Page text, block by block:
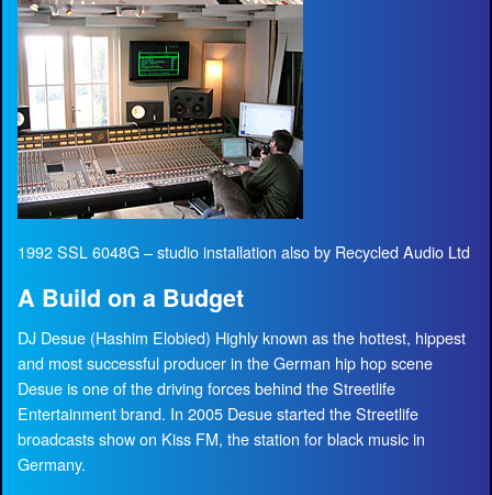
1992 SSL 6048G – studio installation also by Recycled Audio Ltd
A Build on a Budget
DJ Desue (Hashim Elobied) Highly known as the hottest, hippest
and most successful producer in the German hip hop scene
Desue is one of the driving forces behind the Streetlife
Entertainment brand. In 2005 Desue started the Streetlife
broadcasts show on Kiss FM, the station for black music in
Germany.